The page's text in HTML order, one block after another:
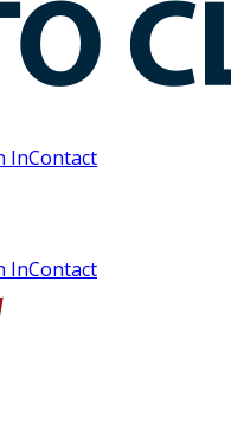
InContact
InContact